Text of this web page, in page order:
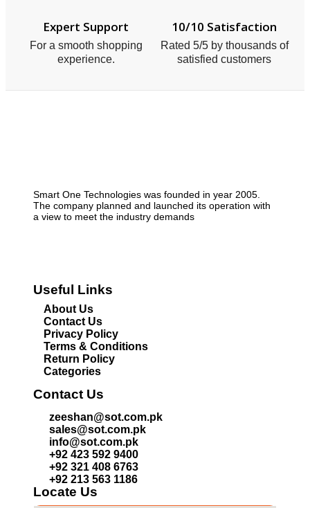
Expert Support
For a smooth shopping
experience.
10/10 Satisfaction
Rated 5/5 by thousands of
satisfied customers
Smart One Technologies was founded in year 2005.
The company planned and launched its operation with
a view to meet the industry demands
Useful Links
About Us
Contact Us
Privacy Policy
Terms & Conditions
Return Policy
Categories
Contact Us
zeeshan@sot.com.pk
sales@sot.com.pk
info@sot.com.pk
+92 423 592 9400
+92 321 408 6763
+92 213 563 1186
Locate Us